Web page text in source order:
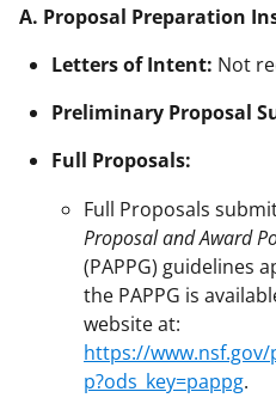
A. Proposal Preparation
Letters of Intent: Not
Preliminary Proposal
Full Proposals:
Full Proposals
Proposal and Award
(PAPPG) guidelines
the PAPPG is
website at:
https://
p?ods_key=pappg.